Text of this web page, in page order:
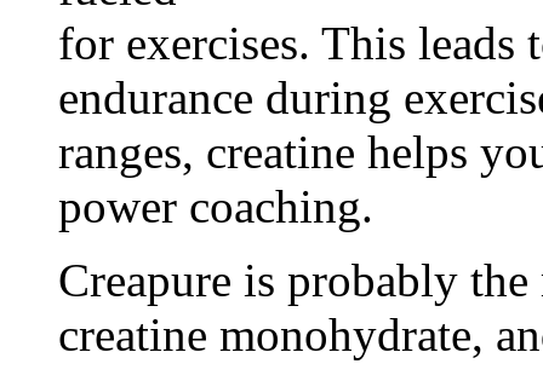
for exercises. This leads
endurance during
ranges, creatine helps
power coaching.
Creapure is probably
creatine monohydrate,